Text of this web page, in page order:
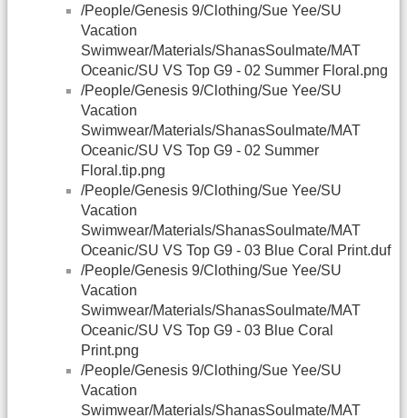
/People/Genesis 9/Clothing/Sue Yee/SU
Vacation
Swimwear/Materials/ShanasSoulmate/MAT
Oceanic/SU VS Top G9 - 02 Summer Floral.png
/People/Genesis 9/Clothing/Sue Yee/SU
Vacation
Swimwear/Materials/ShanasSoulmate/MAT
Oceanic/SU VS Top G9 - 02 Summer
Floral.tip.png
/People/Genesis 9/Clothing/Sue Yee/SU
Vacation
Swimwear/Materials/ShanasSoulmate/MAT
Oceanic/SU VS Top G9 - 03 Blue Coral Print.duf
/People/Genesis 9/Clothing/Sue Yee/SU
Vacation
Swimwear/Materials/ShanasSoulmate/MAT
Oceanic/SU VS Top G9 - 03 Blue Coral
Print.png
/People/Genesis 9/Clothing/Sue Yee/SU
Vacation
Swimwear/Materials/ShanasSoulmate/MAT